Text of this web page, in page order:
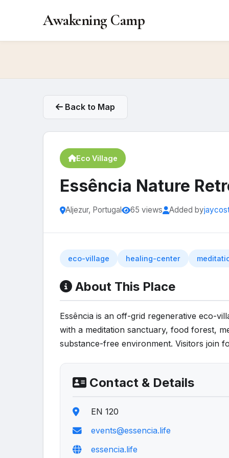
Awakening Camp
Back to Map
Eco Village
Essência Nature
Aljezur, Portugal 65 views Added by
eco-village healing-center
About This Place
Essência is an off-grid regenerative eco-
with a meditation sanctuary, food forest,
substance-free environment. Visitors join
Contact & Details
EN 120
events@essencia.life
essencia.life